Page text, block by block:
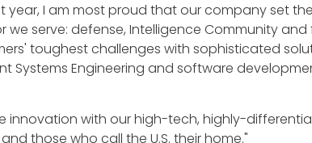
year, I am most proud that our company set
serve: defense, Intelligence Community and
toughest challenges with sophisticated
Systems Engineering and software
innovation with our high-tech, highly-
those who call the U.S. their home."